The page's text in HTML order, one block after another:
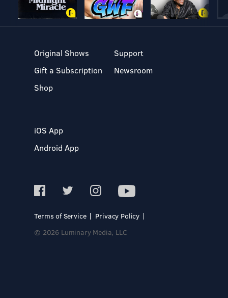
Original Shows
Gift a Subscription
Shop
Support
Newsroom
iOS App
Android App
Terms of Service
Privacy Policy
© 2026 Luminary Media, LLC